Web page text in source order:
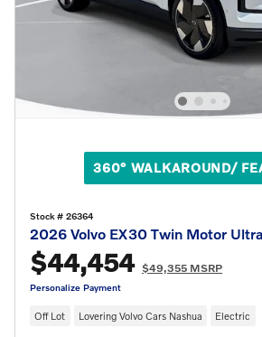
360° WALKAROUND/
Stock # 26364
2026 Volvo EX30 Twin Motor Ultra
$44,454 $49,355 MSRP
Personalize Payment
Off Lot Lovering Volvo Cars Nashua Electric